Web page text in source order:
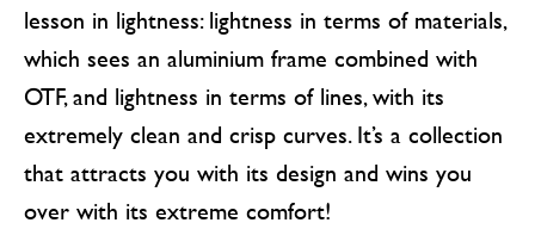
lesson in lightness: lightness in terms of materials,
which sees an aluminium frame combined with
OTF, and lightness in terms of lines, with its
extremely clean and crisp curves. It’s a collection
that attracts you with its design and wins you
over with its extreme comfort!